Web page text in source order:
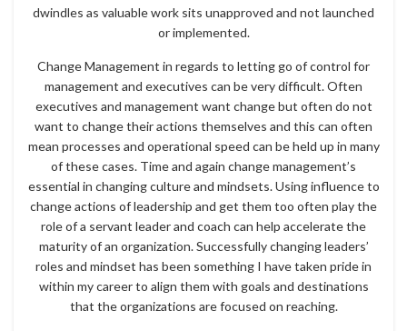
dwindles as valuable work sits unapproved and not launched
or implemented.
Change Management in regards to letting go of control for
management and executives can be very difficult. Often
executives and management want change but often do not
want to change their actions themselves and this can often
mean processes and operational speed can be held up in many
of these cases. Time and again change management’s
essential in changing culture and mindsets. Using influence to
change actions of leadership and get them too often play the
role of a servant leader and coach can help accelerate the
maturity of an organization. Successfully changing leaders’
roles and mindset has been something I have taken pride in
within my career to align them with goals and destinations
that the organizations are focused on reaching.